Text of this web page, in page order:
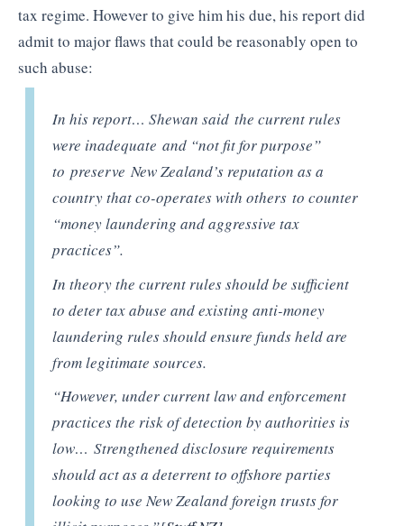
tax regime. However to give him his due, his report did
admit to major flaws that could be reasonably open to
such abuse:
In his report… Shewan said the current rules
were inadequate and “not fit for purpose”
to preserve New Zealand’s reputation as a
country that co-operates with others to counter
“money laundering and aggressive tax
practices”.
In theory the current rules should be sufficient
to deter tax abuse and existing anti-money
laundering rules should ensure funds held are
from legitimate sources.
“However, under current law and enforcement
practices the risk of detection by authorities is
low… Strengthened disclosure requirements
should act as a deterrent to offshore parties
looking to use New Zealand foreign trusts for